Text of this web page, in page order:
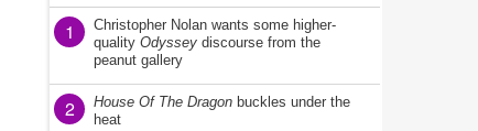
1
Christopher Nolan wants some higher-
quality Odyssey discourse from the
peanut gallery
2 House Of The Dragon buckles under the
heat